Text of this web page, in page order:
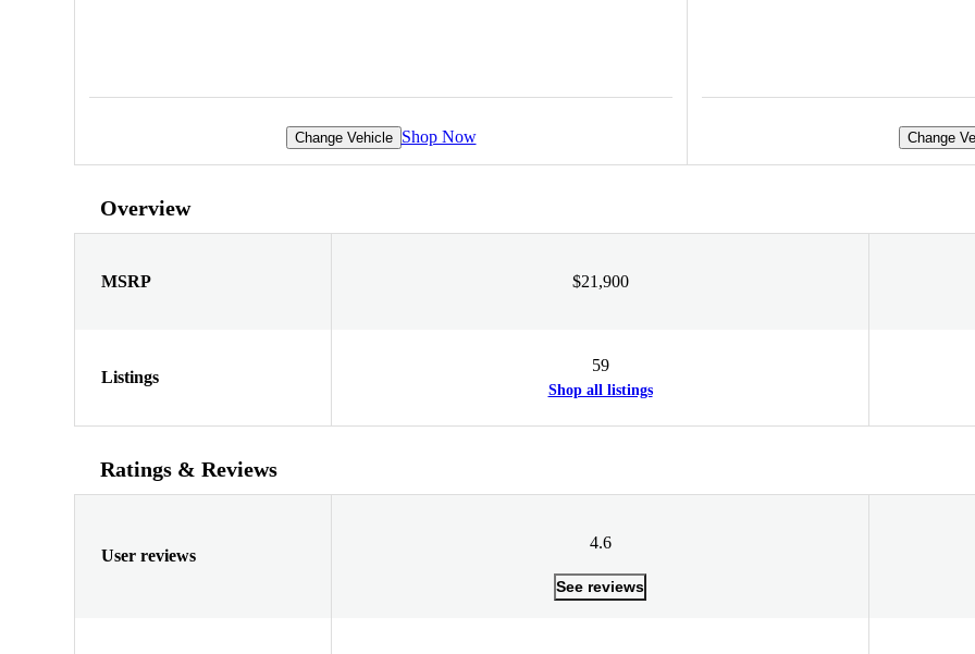
Change Vehicle Shop Now Change
Overview
MSRP $21,900
Listings
59
Shop all listings
Ratings & Reviews
User reviews
4.6
See reviews